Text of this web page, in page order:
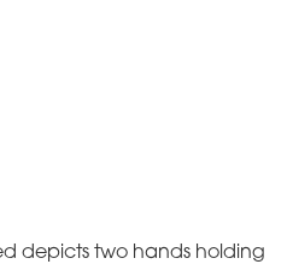
depicts two hands holding